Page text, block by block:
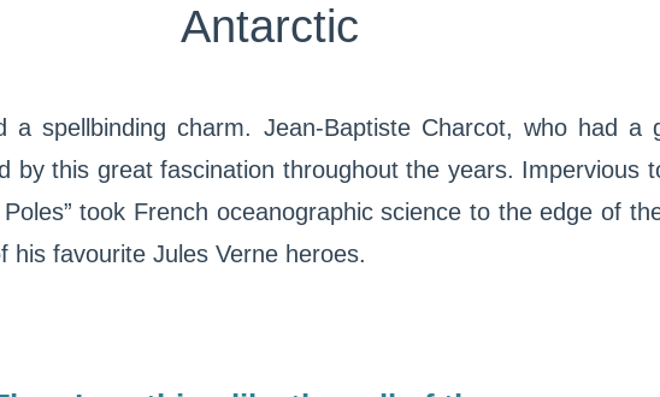
Antarctic
a spellbinding charm. Jean-Baptiste Charcot, who had a
by this great fascination throughout the years. Impervious
took French oceanographic science to the edge of
his favourite Jules Verne heroes.